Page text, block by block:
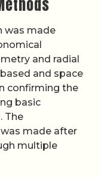
was made
and radial
and space
confirming the
basic
The
made after
multiple